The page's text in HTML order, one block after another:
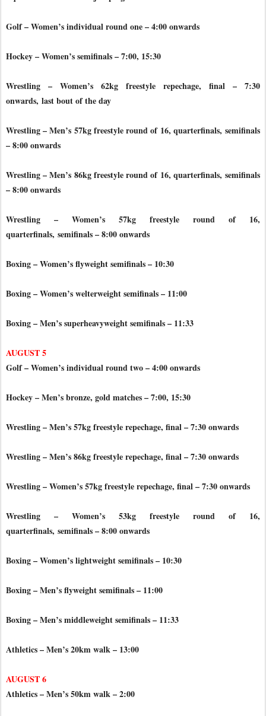
Golf – Women’s individual round one – 4:00 onwards
Hockey – Women’s semifinals – 7:00, 15:30
Wrestling – Women’s 62kg freestyle repechage, final – 7:30
onwards, last bout of the day
Wrestling – Men’s 57kg freestyle round of 16, quarterfinals, semifinals
– 8:00 onwards
Wrestling – Men’s 86kg freestyle round of 16, quarterfinals, semifinals
– 8:00 onwards
Wrestling – Women’s 57kg freestyle round of 16,
quarterfinals, semifinals – 8:00 onwards
Boxing – Women’s flyweight semifinals – 10:30
Boxing – Women’s welterweight semifinals – 11:00
Boxing – Men’s superheavyweight semifinals – 11:33
AUGUST 5
Golf – Women’s individual round two – 4:00 onwards
Hockey – Men’s bronze, gold matches – 7:00, 15:30
Wrestling – Men’s 57kg freestyle repechage, final – 7:30 onwards
Wrestling – Men’s 86kg freestyle repechage, final – 7:30 onwards
Wrestling – Women’s 57kg freestyle repechage, final – 7:30 onwards
Wrestling – Women’s 53kg freestyle round of 16,
quarterfinals, semifinals – 8:00 onwards
Boxing – Women’s lightweight semifinals – 10:30
Boxing – Men’s flyweight semifinals – 11:00
Boxing – Men’s middleweight semifinals – 11:33
Athletics – Men’s 20km walk – 13:00
AUGUST 6
Athletics – Men’s 50km walk – 2:00